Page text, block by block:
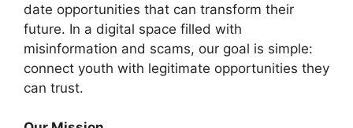
date opportunities that can transform their
future. In a digital space filled with
misinformation and scams, our goal is simple:
connect youth with legitimate opportunities they
can trust.